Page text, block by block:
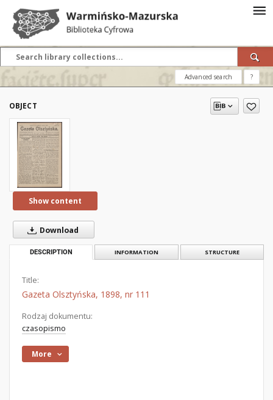
Advanced search ?
OBJECT
Show content
Download
DESCRIPTION INFORMATION STRUCTURE
Title:
Gazeta Olsztyńska, 1898, nr 111
Rodzaj dokumentu:
czasopismo
More